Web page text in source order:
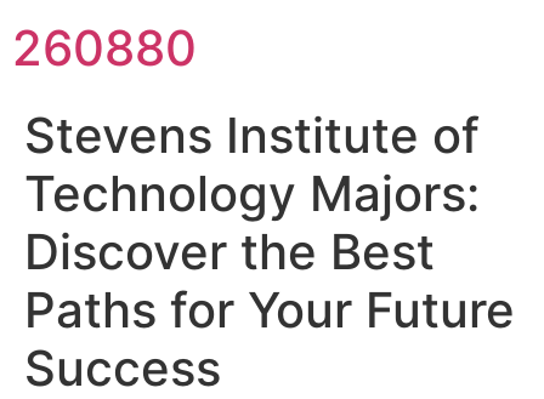
260880
Stevens Institute of
Technology Majors:
Discover the Best
Paths for Your Future
Success